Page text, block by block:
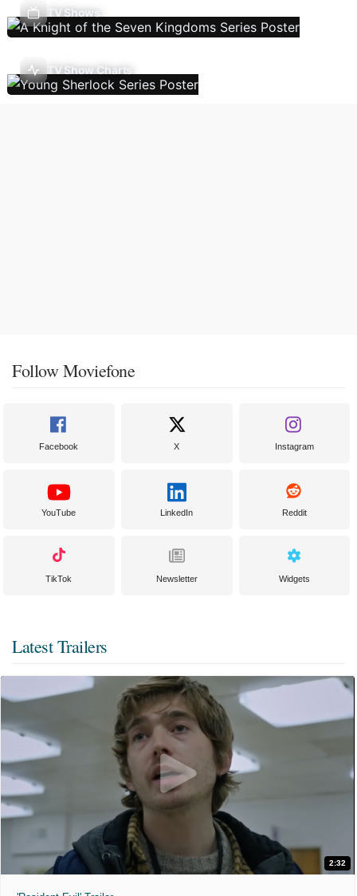
TV Shows
TV Show Charts
Follow Moviefone
Facebook X Instagram
YouTube LinkedIn Reddit
TikTok Newsletter Widgets
Latest Trailers
2:32